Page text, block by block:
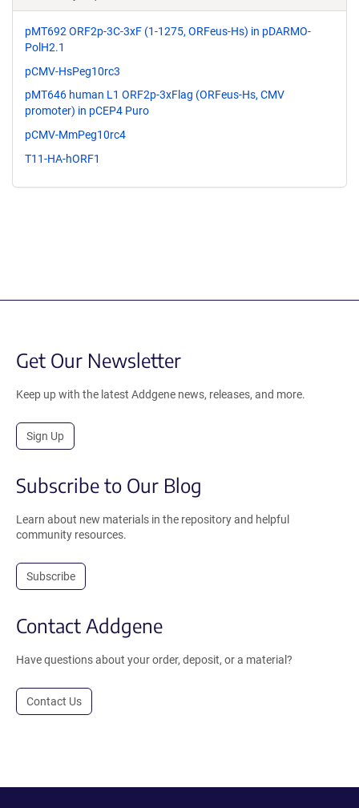
pMT692 ORF2p-3C-3xF (1-1275, ORFeus-Hs) in pDARMO-
PolH2.1
pCMV-HsPeg10rc3
pMT646 human L1 ORF2p-3xFlag (ORFeus-Hs, CMV
promoter) in pCEP4 Puro
pCMV-MmPeg10rc4
T11-HA-hORF1
Get Our Newsletter
Keep up with the latest Addgene news, releases, and more.
Sign Up
Subscribe to Our Blog
Learn about new materials in the repository and helpful
community resources.
Subscribe
Contact Addgene
Have questions about your order, deposit, or a material?
Contact Us